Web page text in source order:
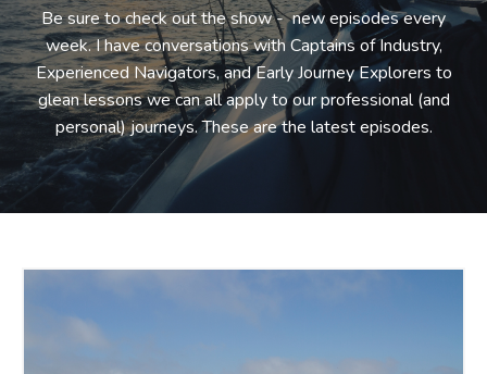
Be sure to check out the show - new episodes every
week. I have conversations with Captains of Industry,
Experienced Navigators, and Early Journey Explorers to
glean lessons we can all apply to our professional (and
personal) journeys. These are the latest episodes.